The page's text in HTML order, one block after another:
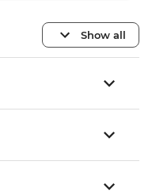
Show all